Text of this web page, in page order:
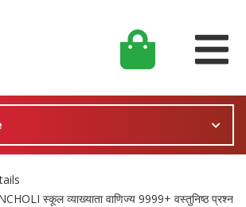
स्कूल व्याख्याता वाणिज्य 9999+ वस्तुनिष्ठ प्रश्न